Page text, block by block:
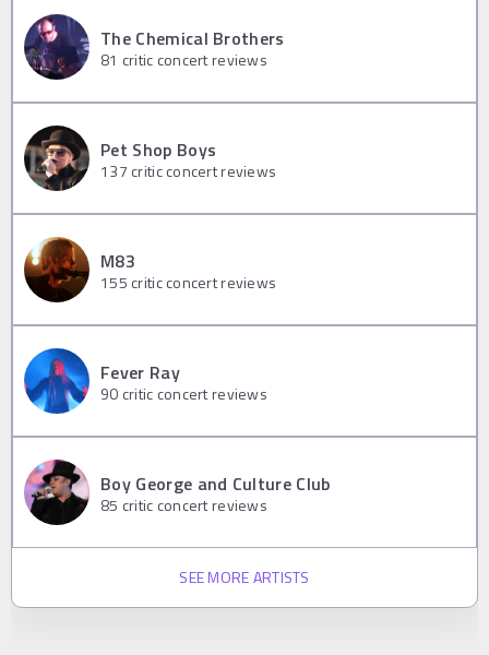
The Chemical Brothers
81 critic concert reviews
Pet Shop Boys
137 critic concert reviews
M83
155 critic concert reviews
Fever Ray
90 critic concert reviews
Boy George and Culture Club
85 critic concert reviews
SEE MORE ARTISTS